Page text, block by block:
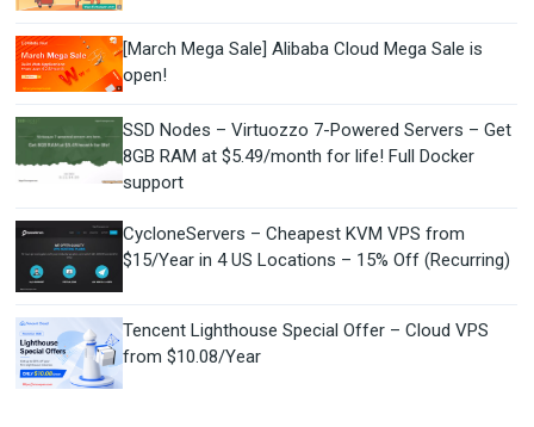
[March Mega Sale] Alibaba Cloud Mega Sale is
open!
SSD Nodes – Virtuozzo 7-Powered Servers – Get
8GB RAM at $5.49/month for life! Full Docker
support
CycloneServers – Cheapest KVM VPS from
$15/Year in 4 US Locations – 15% Off (Recurring)
Tencent Lighthouse Special Offer – Cloud VPS
from $10.08/Year